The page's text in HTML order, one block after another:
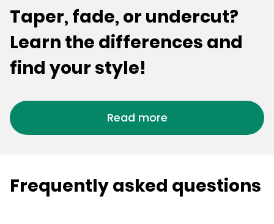
Taper, fade, or undercut?
Learn the differences and
find your style!
Read more
Frequently asked questions